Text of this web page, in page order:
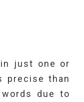
just one or
precise than
due to